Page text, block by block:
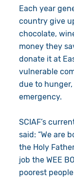
Each year
country give
chocolate,
money they
donate it at
vulnerable
due to
emergency.
SCIAF’s
said: “We are
the Holy
job the WEE
poorest